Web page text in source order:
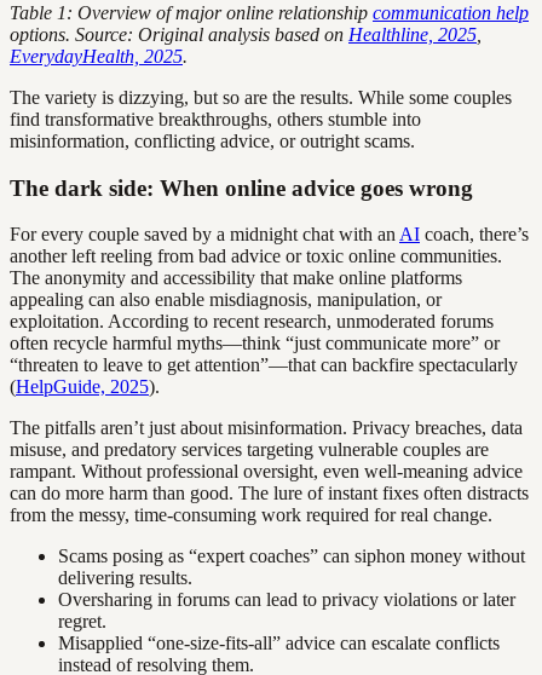
Table 1: Overview of major online relationship communication help
options. Source: Original analysis based on Healthline, 2025
EverydayHealth, 2025.
The variety is dizzying, but so are the results. While some couples
find transformative breakthroughs, others stumble into
misinformation, conflicting advice, or outright scams.
The dark side: When online advice goes wrong
For every couple saved by a midnight chat with an AI coach, there’s
another left reeling from bad advice or toxic online communities.
The anonymity and accessibility that make online platforms
appealing can also enable misdiagnosis, manipulation, or
exploitation. According to recent research, unmoderated forums
often recycle harmful myths—think “just communicate more” or
“threaten to leave to get attention”—that can backfire spectacularly
(HelpGuide, 2025).
The pitfalls aren’t just about misinformation. Privacy breaches, data
misuse, and predatory services targeting vulnerable couples are
rampant. Without professional oversight, even well-meaning advice
can do more harm than good. The lure of instant fixes often distracts
from the messy, time-consuming work required for real change.
Scams posing as “expert coaches” can siphon money without
delivering results.
Oversharing in forums can lead to privacy violations or later
regret.
Misapplied “one-size-fits-all” advice can escalate conflicts
instead of resolving them.